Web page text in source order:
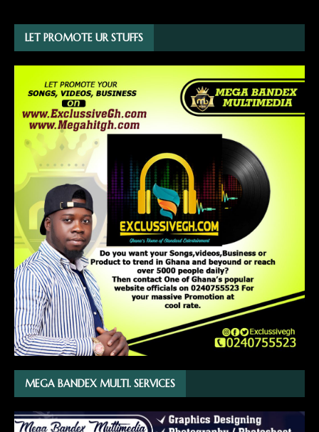
LET PROMOTE UR STUFFS
MEGA BANDEX MULTI. SERVICES